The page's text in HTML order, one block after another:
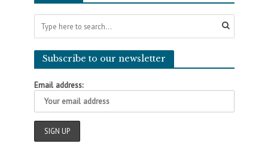
Subscribe to our newsletter
Email address: